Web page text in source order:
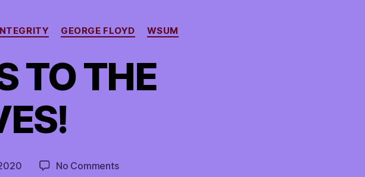
GEORGE FLOYD WSUM
TO THE
No Commentson